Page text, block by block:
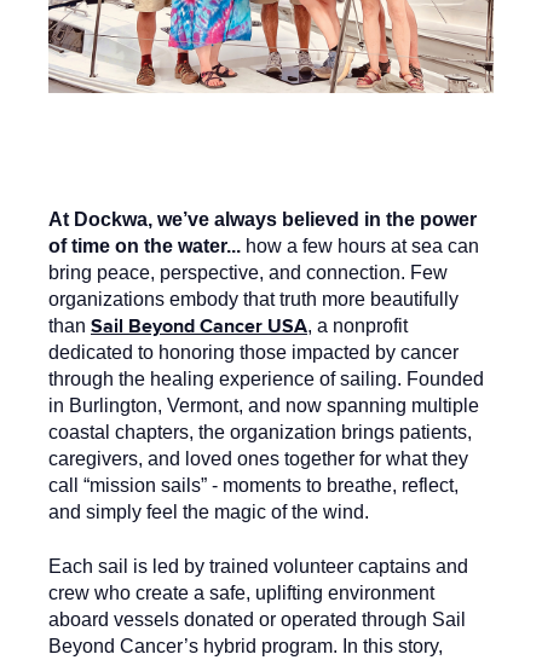
At Dockwa, we’ve always believed in the power
of time on the water... how a few hours at sea can
bring peace, perspective, and connection. Few
organizations embody that truth more beautifully
than Sail Beyond Cancer USA, a nonprofit
dedicated to honoring those impacted by cancer
through the healing experience of sailing. Founded
in Burlington, Vermont, and now spanning multiple
coastal chapters, the organization brings patients,
caregivers, and loved ones together for what they
call “mission sails” - moments to breathe, reflect,
and simply feel the magic of the wind.
Each sail is led by trained volunteer captains and
crew who create a safe, uplifting environment
aboard vessels donated or operated through Sail
Beyond Cancer’s hybrid program. In this story,